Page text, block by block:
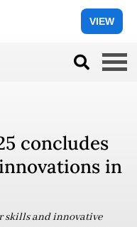
VIEW
concludes
in
skills and innovative